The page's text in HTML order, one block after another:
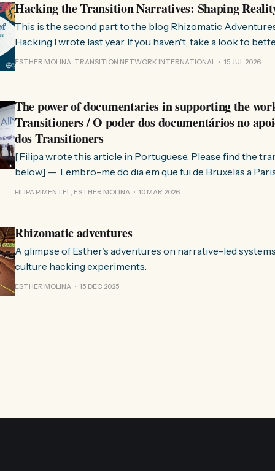
Hacking the Transition Narratives: Shaping
This is the second part to the blog Rhizomatic
Hacking I wrote last year. If you haven't, take a look to
where this comes from. As you know, Transition Network international won
ESTHER MOLINA, TRANSITION NETWORK INTERNATIONAL 15 JUL 2026
The power of documentaries in supporting the
Transitioners / O poder dos documentários no
dos Transitioners
[Filipa wrote this article in Portuguese. Please find the
below] — Lembro-me do dia em que fui de Bruxelas a Paris para participar
no evento ChangeNow 2025, onde o Rob (Hopkins) iria
FILIPA PIMENTEL, ESTHER MOLINA 10 MAR 2026
Rhizomatic adventures
A glimpse of Esther's adventures on narrative-led
culture hacking experiments.
ESTHER MOLINA 15 DEC 2025